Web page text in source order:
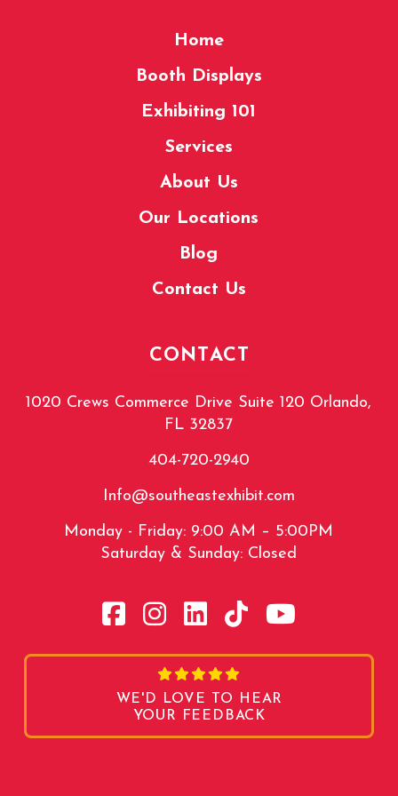
Home
Booth Displays
Exhibiting 101
Services
About Us
Our Locations
Blog
Contact Us
CONTACT
1020 Crews Commerce Drive Suite 120 Orlando,
FL 32837
404-720-2940
Info@southeastexhibit.com
Monday - Friday: 9:00 AM – 5:00PM
Saturday & Sunday: Closed
WE'D LOVE TO HEAR
YOUR FEEDBACK